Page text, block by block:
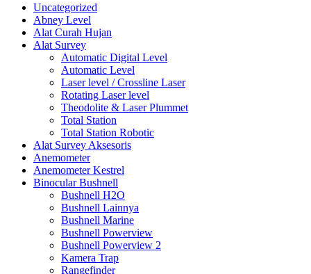
Uncategorized
Abney Level
Alat Curah Hujan
Alat Survey
Automatic Digital Level
Automatic Level
Laser level / Crossline Laser
Rotating Laser level
Theodolite & Laser Plummet
Total Station
Total Station Robotic
Alat Survey Aksesoris
Anemometer
Anemometer Kestrel
Binocular Bushnell
Bushnell H2O
Bushnell Lainnya
Bushnell Marine
Bushnell Powerview
Bushnell Powerview 2
Kamera Trap
Rangefinder